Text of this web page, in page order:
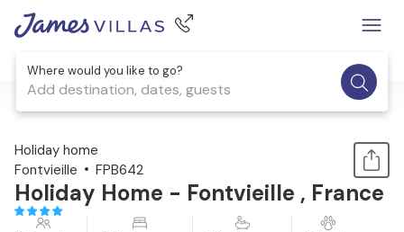
Where would you like to go?
Add destination, dates, guests
1 / 25
Holiday home
Fontvieille
FPB642
Holiday Home - Fontvieille , France